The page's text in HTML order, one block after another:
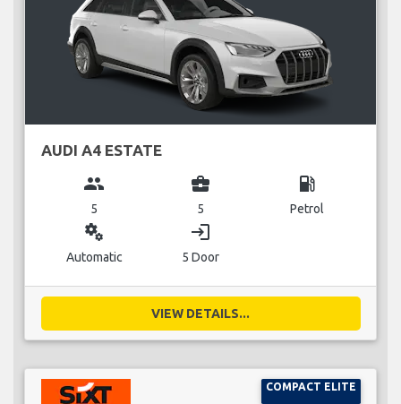
AUDI A4 ESTATE
group
5
business_center
5
local_gas_station
Petrol
miscellaneous_services
Automatic
login
5 Door
VIEW DETAILS...
COMPACT ELITE